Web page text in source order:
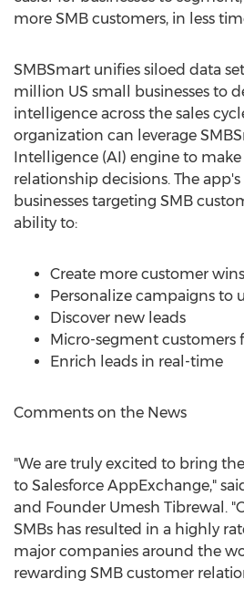
more SMB customers, in less
SMBSmart unifies siloed data
million US small businesses to
intelligence across the sales
organization can leverage
Intelligence (AI) engine to
relationship decisions. The
businesses targeting SMB
ability to:
Create more customer
Personalize campaigns to
Discover new leads
Micro-segment customers
Enrich leads in real-time
Comments on the News
"We are truly excited to bring
to Salesforce AppExchange,"
and Founder Umesh Tibrewal .
SMBs has resulted in a highly
major companies around the
rewarding SMB customer